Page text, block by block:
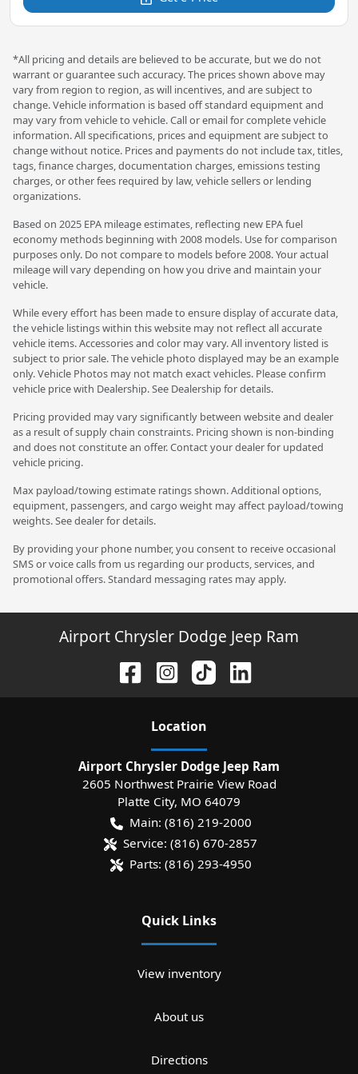
*All pricing and details are believed to be accurate, but we do not
warrant or guarantee such accuracy. The prices shown above may
vary from region to region, as will incentives, and are subject to
change. Vehicle information is based off standard equipment and
may vary from vehicle to vehicle. Call or email for complete vehicle
information. All specifications, prices and equipment are subject to
change without notice. Prices and payments do not include tax, titles,
tags, finance charges, documentation charges, emissions testing
charges, or other fees required by law, vehicle sellers or lending
organizations.
Based on 2025 EPA mileage estimates, reflecting new EPA fuel
economy methods beginning with 2008 models. Use for comparison
purposes only. Do not compare to models before 2008. Your actual
mileage will vary depending on how you drive and maintain your
vehicle.
While every effort has been made to ensure display of accurate data,
the vehicle listings within this website may not reflect all accurate
vehicle items. Accessories and color may vary. All inventory listed is
subject to prior sale. The vehicle photo displayed may be an example
only. Vehicle Photos may not match exact vehicles. Please confirm
vehicle price with Dealership. See Dealership for details.
Pricing provided may vary significantly between website and dealer
as a result of supply chain constraints. Pricing shown is non-binding
and does not constitute an offer. Contact your dealer for updated
vehicle pricing.
Max payload/towing estimate ratings shown. Additional options,
equipment, passengers, and cargo weight may affect payload/towing
weights. See dealer for details.
By providing your phone number, you consent to receive occasional
SMS or voice calls from us regarding our products, services, and
promotional offers. Standard messaging rates may apply.
Airport Chrysler Dodge Jeep Ram
Location
Airport Chrysler Dodge Jeep Ram
2605 Northwest Prairie View Road
Platte City, MO 64079
Main: (816) 219-2000
Service: (816) 670-2857
Parts: (816) 293-4950
Quick Links
View inventory
About us
Directions